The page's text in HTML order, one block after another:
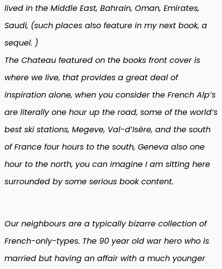
lived in the Middle East, Bahrain, Oman, Emirates,
Saudi, (such places also feature in my next book, a
sequel. )
The Chateau featured on the books front cover is
where we live, that provides a great deal of
inspiration alone, when you consider the French Alp’s
are literally one hour up the road, some of the world’s
best ski stations, Megeve, Val-d’Isère, and the south
of France four hours to the south, Geneva also one
hour to the north, you can imagine I am sitting here
surrounded by some serious book content.
Our neighbours are a typically bizarre collection of
French-only-types. The 90 year old war hero who is
married but having an affair with a much younger